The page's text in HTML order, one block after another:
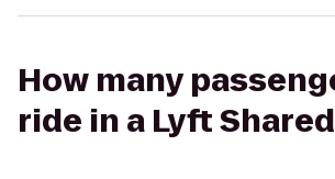
How many
ride in a Lyft